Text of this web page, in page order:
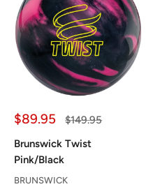
Sale
$89.95
Regular
$149.95
Brunswick Twist
Pink/Black
BRUNSWICK